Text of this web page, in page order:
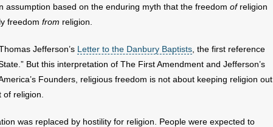
assumption based on the enduring myth that the freedom ofreligion
freedom from religion.
Jefferson’s Letter to the Danbury Baptists , the first reference
But this interpretation of The First Amendment and Jefferson’s
Founders, religious freedom is not about keeping religion out
of religion.
was replaced by hostility for religion. People were expected to